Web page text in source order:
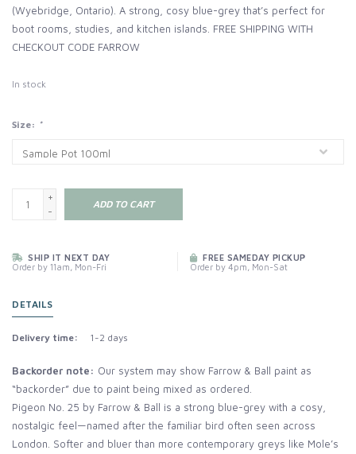
(Wyebridge, Ontario). A strong, cosy blue-grey that’s perfect for
boot rooms, studies, and kitchen islands. FREE SHIPPING WITH
CHECKOUT CODE FARROW
In stock
Size: *
+
-
ADD TO CART
SHIP IT NEXT DAY
Order by 11am, Mon-Fri
FREE SAMEDAY PICKUP
Order by 4pm, Mon-Sat
DETAILS
Delivery time: 1-2 days
Backorder note: Our system may show Farrow & Ball paint as
“backorder” due to paint being mixed as ordered.
Pigeon No. 25 by Farrow & Ball is a strong blue-grey with a cosy,
nostalgic feel—named after the familiar bird often seen across
London. Softer and bluer than more contemporary greys like Mole’s